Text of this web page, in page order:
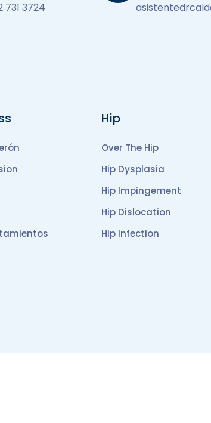
731 3724
Hip
Over The Hip
Hip Dysplasia
Hip Impingement
Hip Dislocation
Hip Infection